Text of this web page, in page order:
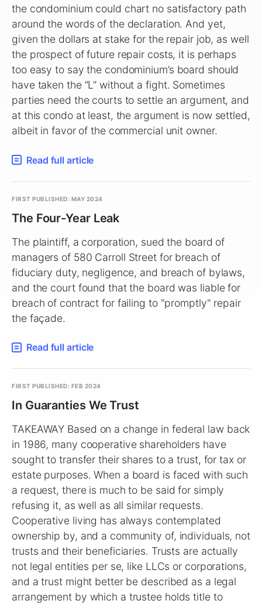
the condominium could chart no satisfactory path
around the words of the declaration. And yet,
given the dollars at stake for the repair job, as well
the prospect of future repair costs, it is perhaps
too easy to say the condominium’s board should
have taken the “L” without a fight. Sometimes
parties need the courts to settle an argument, and
at this condo at least, the argument is now settled,
albeit in favor of the commercial unit owner.
Read full article
FIRST PUBLISHED: MAY 2024
The Four-Year Leak
The plaintiff, a corporation, sued the board of
managers of 580 Carroll Street for breach of
fiduciary duty, negligence, and breach of bylaws,
and the court found that the board was liable for
breach of contract for failing to "promptly" repair
the façade.
Read full article
FIRST PUBLISHED: FEB 2024
In Guaranties We Trust
TAKEAWAY Based on a change in federal law back
in 1986, many cooperative shareholders have
sought to transfer their shares to a trust, for tax or
estate purposes. When a board is faced with such
a request, there is much to be said for simply
refusing it, as well as all similar requests.
Cooperative living has always contemplated
ownership by, and a community of, individuals, not
trusts and their beneficiaries. Trusts are actually
not legal entities per se, like LLCs or corporations,
and a trust might better be described as a legal
arrangement by which a trustee holds title to